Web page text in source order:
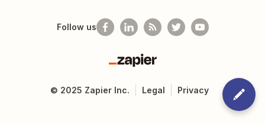
Follow us
Zapier
© 2025 Zapier Inc. Legal Privacy